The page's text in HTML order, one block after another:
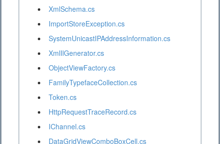
XmlSchema.cs
ImportStoreException.cs
SystemUnicastIPAddressInformation.cs
XmlIlGenerator.cs
ObjectViewFactory.cs
FamilyTypefaceCollection.cs
Token.cs
HttpRequestTraceRecord.cs
IChannel.cs
DataGridViewComboBoxCell.cs